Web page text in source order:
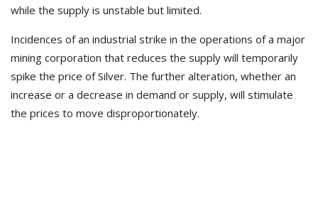
while the supply is unstable but limited.
Incidences of an industrial strike in the operations of a major
mining corporation that reduces the supply will temporarily
spike the price of Silver. The further alteration, whether an
increase or a decrease in demand or supply, will stimulate
the prices to move disproportionately.